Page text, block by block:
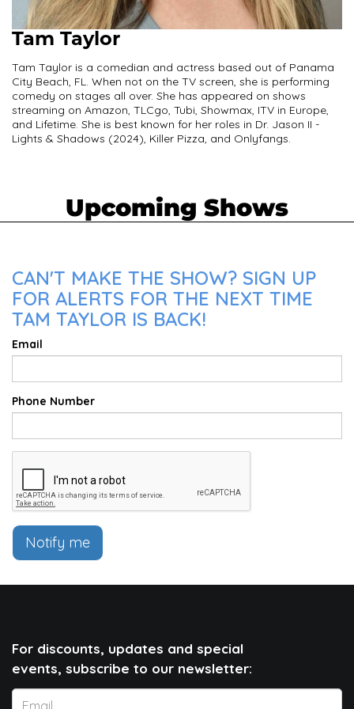
Tam Taylor
Tam Taylor is a comedian and actress based out of Panama
City Beach, FL. When not on the TV screen, she is performing
comedy on stages all over. She has appeared on shows
streaming on Amazon, TLCgo, Tubi, Showmax, ITV in Europe,
and Lifetime. She is best known for her roles in Dr. Jason II -
Lights & Shadows (2024), Killer Pizza, and Onlyfangs.
Upcoming Shows
CAN'T MAKE THE SHOW? SIGN UP
FOR ALERTS FOR THE NEXT TIME
TAM TAYLOR IS BACK!
Email
Phone Number
Notify me
For discounts, updates and special
events, subscribe to our newsletter: